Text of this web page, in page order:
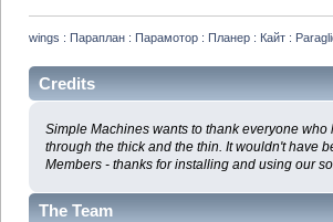
wings : Параплан : Парамотор : Планер : Кайт :
Credits
Simple Machines wants to thank everyone
through the thick and the thin. It wouldn't have
Members - thanks for installing and using our
The Team